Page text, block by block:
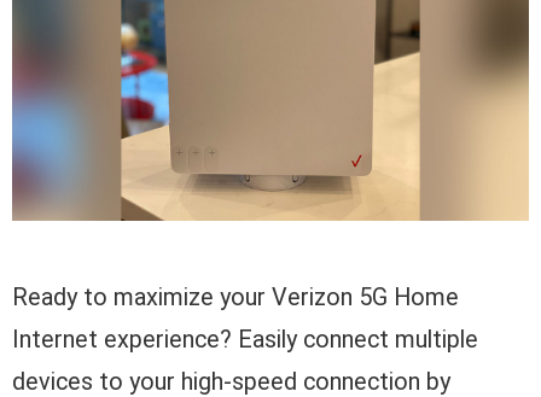
Ready to maximize your Verizon 5G Home
Internet experience? Easily connect multiple
devices to your high-speed connection by